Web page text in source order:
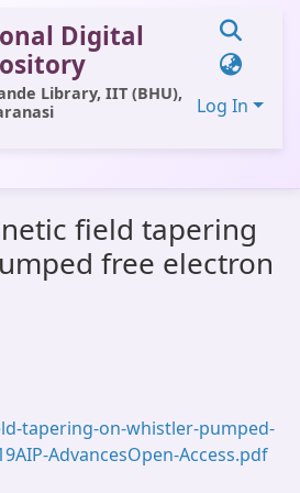
Digital
Library, IIT (BHU),
Log In
field tapering
free electron
tapering-on-whistler-pumped-
AdvancesOpen-Access.pdf